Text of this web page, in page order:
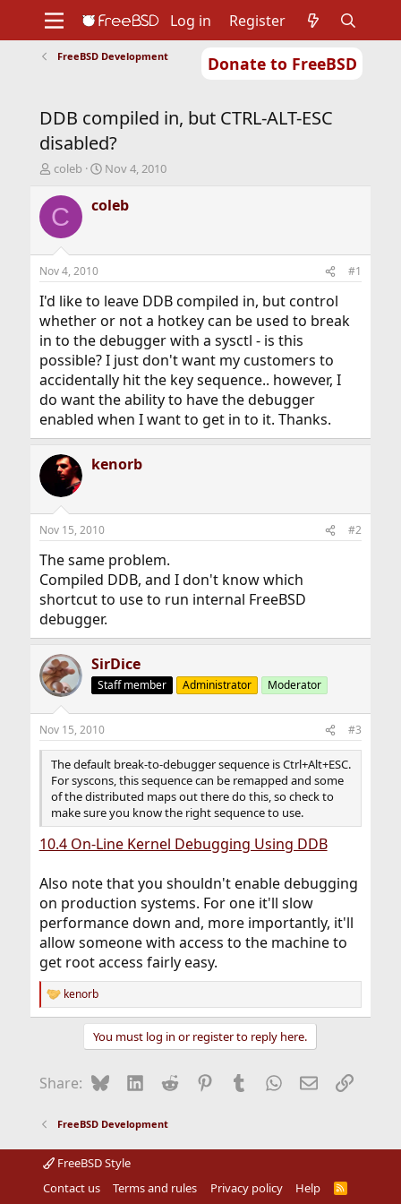
Donate to FreeBSD
Support
Foundation
Log in Register
FreeBSD Development
DDB compiled in, but CTRL-ALT-ESC
disabled?
T
r
e
d
t
a
r
t
e
r
coleb
S
a
r
t
e
Nov 4, 2010
C coleb
Nov 4, 2010 #1
I'd like to leave DDB compiled in, but control
whether or not a hotkey can be used to break
in to the debugger with a sysctl - is this
possible? I just don't want my customers to
accidentally hit the key sequence.. however, I
do want the ability to have the debugger
enabled when I want to get in to it. Thanks.
kenorb
Nov 15, 2010 #2
The same problem.
Compiled DDB, and I don't know which
shortcut to use to run internal FreeBSD
debugger.
SirDice
Staff member Administrator Moderator
Nov 15, 2010 #3
The default break-to-debugger sequence is Ctrl+Alt+ESC.
For syscons, this sequence can be remapped and some
of the distributed maps out there do this, so check to
make sure you know the right sequence to use.
10.4 On-Line Kernel Debugging Using DDB
Also note that you shouldn't enable debugging
on production systems. For one it'll slow
performance down and, more importantly, it'll
allow someone with access to the machine to
get root access fairly easy.
R
e
o
:
kenorb
You must log in or register to reply here.
Share: BlueskyLinkedIn
Reddit Pinterest
Tumblr WhatsApp
EmailLink
FreeBSD Development
FreeBSD Style
Contact us
Terms and rules Privacy policy Help
R